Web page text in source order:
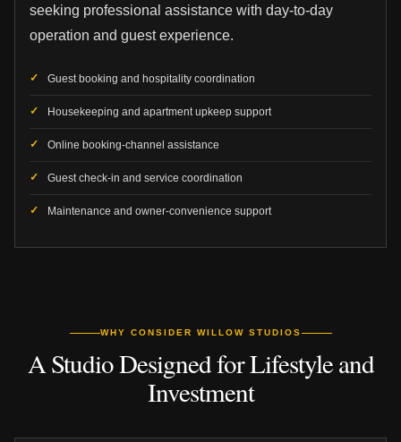
seeking professional assistance with day-to-day
operation and guest experience.
Guest booking and hospitality coordination
Housekeeping and apartment upkeep support
Online booking-channel assistance
Guest check-in and service coordination
Maintenance and owner-convenience support
WHY CONSIDER WILLOW STUDIOS
A Studio Designed for Lifestyle and
Investment